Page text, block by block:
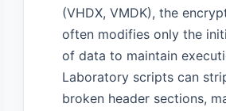
(VHDX, VMDK), the
often modifies only the
of data to maintain
Laboratory scripts can
broken header sections,